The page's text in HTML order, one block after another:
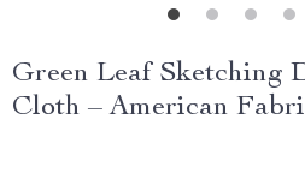
Green Leaf Sketching
Cloth – American